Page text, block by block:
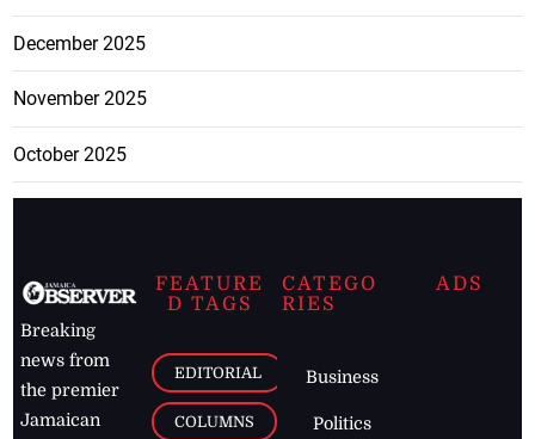
December 2025
November 2025
October 2025
Breaking
news from
the premier
Jamaican
FEATURE
D TAGS
EDITORIAL
COLUMNS
CATEGO
RIES
Business
Politics
ADS